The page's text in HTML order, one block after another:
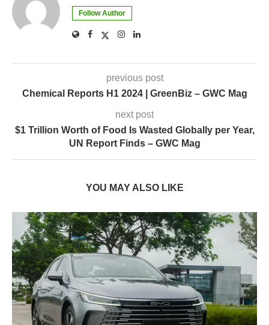
Follow Author
previous post
Chemical Reports H1 2024 | GreenBiz – GWC Mag
next post
$1 Trillion Worth of Food Is Wasted Globally per Year,
UN Report Finds – GWC Mag
YOU MAY ALSO LIKE